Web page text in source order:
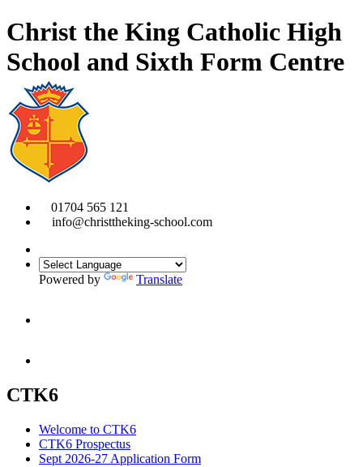
Christ the King Catholic High
School and Sixth Form Centre
01704 565 121
info@christtheking-school.com
Powered by Translate
CTK6
Welcome to CTK6
CTK6 Prospectus
Sept 2026-27 Application Form